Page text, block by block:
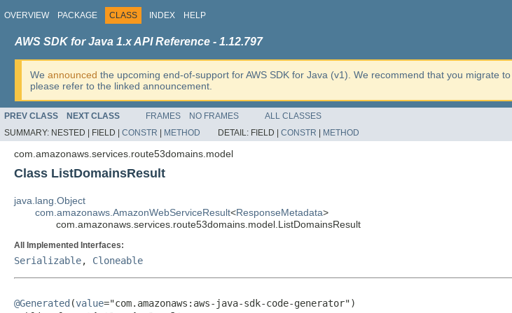
OVERVIEW PACKAGE CLASS INDEX HELP
AWS SDK for Java 1.x API Reference - 1.12.797
We announced the upcoming end-of-support for AWS SDK for Java (v1). We recommend that you migrate to
please refer to the linked announcement.
PREV CLASS NEXT CLASS FRAMES NO FRAMES
ALL CLASSES
SUMMARY: NESTED | FIELD | CONSTR METHOD DETAIL: FIELD | CONSTR METHOD
com.amazonaws.services.route53domains.model
Class ListDomainsResult
java.lang.Object
com.amazonaws.AmazonWebServiceResult<ResponseMetadata>
com.amazonaws.services.route53domains.model.ListDomainsResult
All Implemented Interfaces:
Serializable, Cloneable
@Generated (value="com.amazonaws:aws-java-sdk-code-generator")